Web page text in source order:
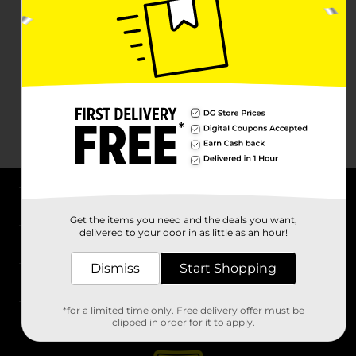
Stores
Get the items you need and the deals you want,
delivered to your door in as little as an hour!
Dismiss Start Shopping
*for a limited time only. Free delivery offer must be
clipped in order for it to apply.